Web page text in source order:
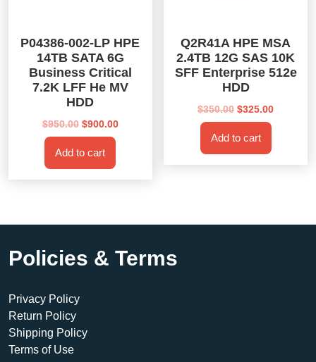
P04386-002-LP HPE
14TB SATA 6G
Business Critical
7.2K LFF He MV
HDD
$950.00 Original
price
was:
$950.00.
$900.00Current
Add to cart
Q2R41A HPE MSA
2.4TB 12G SAS 10K
SFF Enterprise 512e
HDD
$350.00 Original
price
was:
$350.00.
$325.00Current
Add to cart
Policies & Terms
Privacy Policy
Return Policy
Shipping Policy
Terms of Use